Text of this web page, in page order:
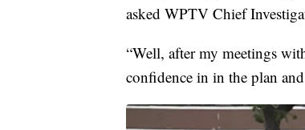
asked WPTV Chief
“Well, after my meetings
confidence in in the plan